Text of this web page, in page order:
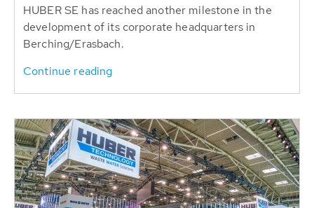
HUBER SE has reached another milestone in the
development of its corporate headquarters in
Berching/Erasbach.
Continue reading